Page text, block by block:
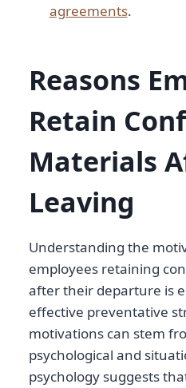
agreements.
Reasons
Retain
Materials
Leaving
Understanding the
employees retaining
after their departure is
effective preventative
motivations can stem
psychological and
psychology suggests